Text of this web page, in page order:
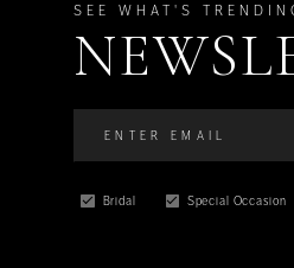
SEE WHAT'S
Bridal Special Occasion